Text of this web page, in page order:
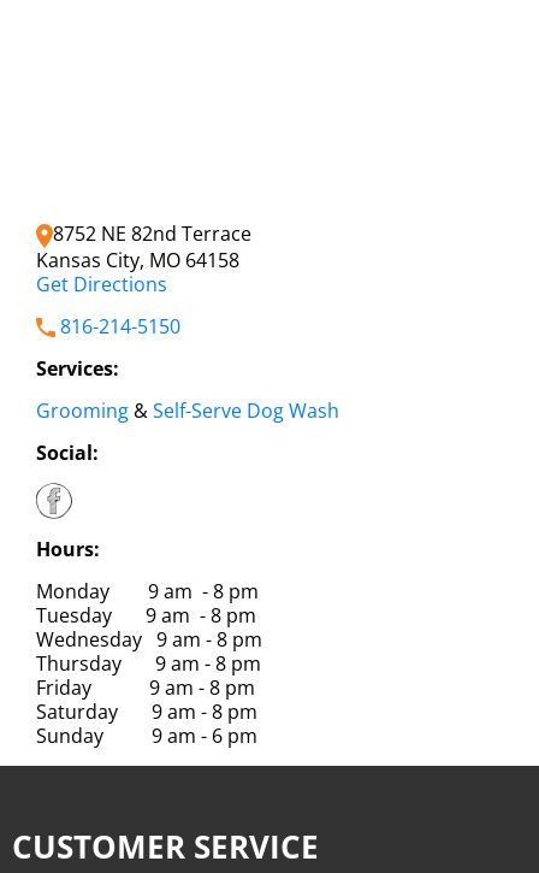
8752 NE 82nd Terrace
Kansas City, MO 64158
Get Directions
816-214-5150
Services:
Grooming &Self-Serve Dog Wash
Social:
Hours:
Monday 9 am - 8 pm
Tuesday 9 am - 8 pm
Wednesday 9 am - 8 pm
Thursday 9 am - 8 pm
Friday 9 am - 8 pm
Saturday 9 am - 8 pm
Sunday 9 am - 6 pm
CUSTOMER SERVICE